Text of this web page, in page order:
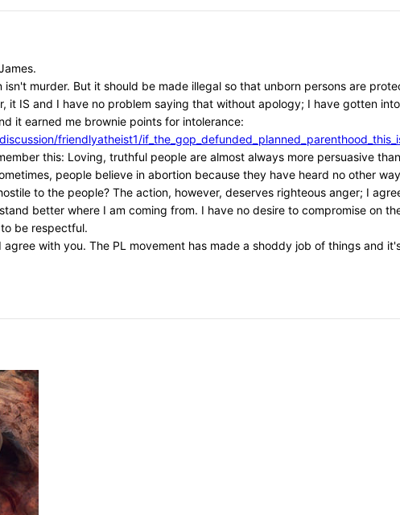
murder. But it should be made illegal so that unborn persons are
it IS and I have no problem saying that without apology; I have gotten
it earned me brownie points for intolerance:
friendlyatheist1/
this: Loving, truthful people are almost always more persuasive
people believe in abortion because they have heard no other
to the people? The action, however, deserves righteous anger; I
better where I am coming from. I have no desire to compromise on
be respectful.
with you. The PL movement has made a shoddy job of things and